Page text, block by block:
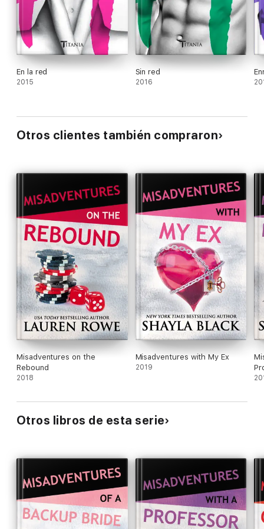
En la red
2015
Sin red
2016
Otros clientes también compraron
Misadventures on the
Rebound
2018
Misadventures with My Ex
2019
Otros libros de esta serie